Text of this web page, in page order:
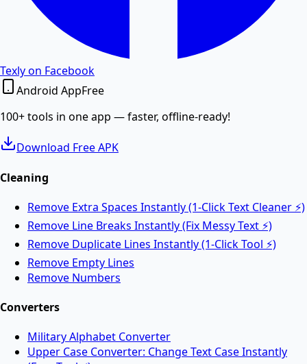
Convert Word DOCX and DOC files to high-quality
PDF.
PDF to Word
Convert PDF documents to editable Word DOCX files.
Merge multiple PDF files into one online.
Split PDF
Rotate PDF
Texly on Facebook
Android AppFree
100+ tools in one app — faster, offline-ready!
Download Free APK
Cleaning
Remove Extra Spaces Instantly (1-Click Text Cleaner ⚡)
Remove Line Breaks Instantly (Fix Messy Text ⚡)
Remove Duplicate Lines Instantly (1-Click Tool ⚡)
Remove Empty Lines
Remove Numbers
Converters
Military Alphabet Converter
Upper Case Converter: Change Text Case Instantly